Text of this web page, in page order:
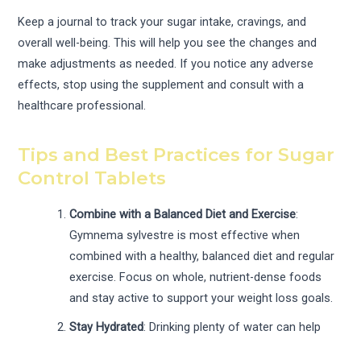
Keep a journal to track your sugar intake, cravings, and
overall well-being. This will help you see the changes and
make adjustments as needed. If you notice any adverse
effects, stop using the supplement and consult with a
healthcare professional.
Tips and Best Practices for Sugar
Control Tablets
Combine with a Balanced Diet and Exercise:
Gymnema sylvestre is most effective when
combined with a healthy, balanced diet and regular
exercise. Focus on whole, nutrient-dense foods
and stay active to support your weight loss goals.
Stay Hydrated: Drinking plenty of water can help